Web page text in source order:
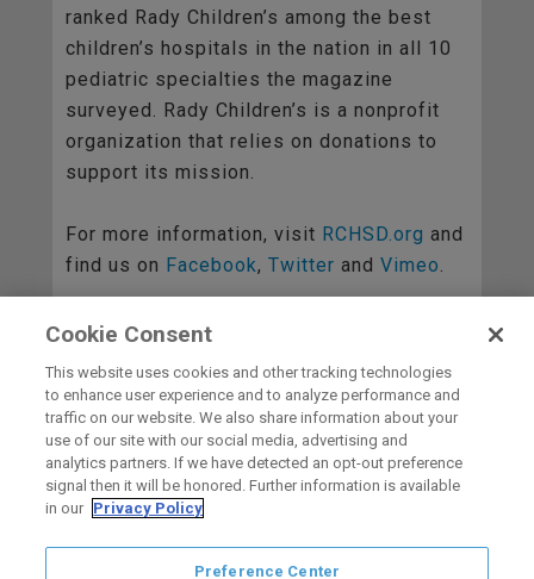
ranked Rady Children’s among the best
children’s hospitals in the nation in all 10
pediatric specialties the magazine
surveyed. Rady Children’s is a nonprofit
organization that relies on donations to
support its mission.
For more information, visit RCHSD.org and
find us on Facebook, Twitter and Vimeo.
BACK TO ALL
HOME
carbon
Terms of Use Copyright © 2026 San Diego Gulls
Cookie Consent
This website uses cookies and other tracking technologies
to enhance user experience and to analyze performance and
traffic on our website. We also share information about your
use of our site with our social media, advertising and
analytics partners. If we have detected an opt-out preference
signal then it will be honored. Further information is available
in our Privacy Policy
Preference Center